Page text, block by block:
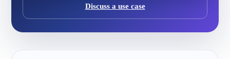
Discuss a use case